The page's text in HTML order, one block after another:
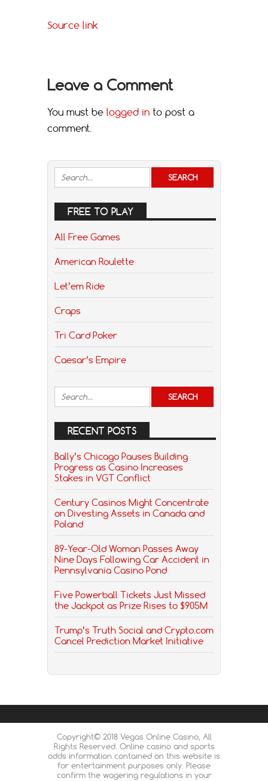
Source link
Leave a Comment
You must be logged in to post a
comment.
FREE TO PLAY
All Free Games
American Roulette
Let’em Ride
Craps
Tri Card Poker
Caesar’s Empire
RECENT POSTS
Bally’s Chicago Pauses Building
Progress as Casino Increases
Stakes in VGT Conflict
Century Casinos Might Concentrate
on Divesting Assets in Canada and
Poland
89-Year-Old Woman Passes Away
Nine Days Following Car Accident in
Pennsylvania Casino Pond
Five Powerball Tickets Just Missed
the Jackpot as Prize Rises to $905M
Trump’s Truth Social and Crypto.com
Cancel Prediction Market Initiative
Copyright© 2018 Vegas Online Casino, All
Rights Reserved. Online casino and sports
odds information contained on this website is
for entertainment purposes only. Please
confirm the wagering regulations in your